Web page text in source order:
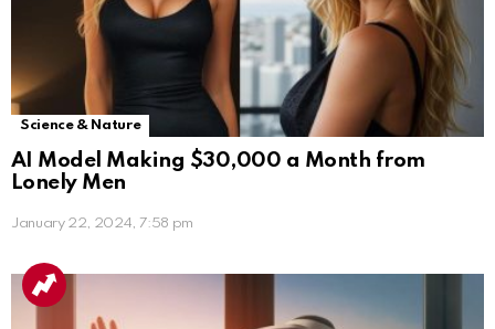
Science & Nature
AI Model Making $30,000 a Month from
Lonely Men
January 22, 2024, 7:58 pm